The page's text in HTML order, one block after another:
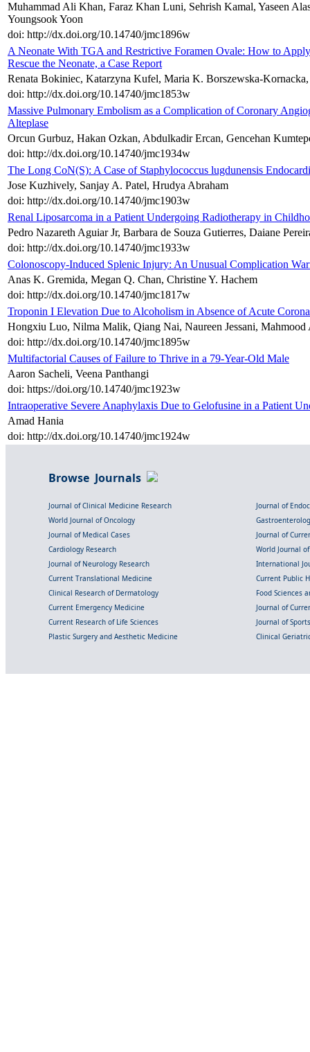
Muhammad Ali Khan, Faraz Khan Luni, Sehrish Kamal, Yaseen
Youngsook Yoon
doi: http://dx.doi.org/10.14740/jmc1896w
A Neonate With TGA and Restrictive Foramen Ovale: How to
Rescue the Neonate, a Case Report
Renata Bokiniec, Katarzyna Kufel, Maria K. Borszewska-
doi: http://dx.doi.org/10.14740/jmc1853w
Massive Pulmonary Embolism as a Complication of Coronary
Alteplase
Orcun Gurbuz, Hakan Ozkan, Abdulkadir Ercan, Gencehan
doi: http://dx.doi.org/10.14740/jmc1934w
The Long CoN(S): A Case of Staphylococcus lugdunensis
Jose Kuzhively, Sanjay A. Patel, Hrudya Abraham
doi: http://dx.doi.org/10.14740/jmc1903w
Renal Liposarcoma in a Patient Undergoing Radiotherapy in
Pedro Nazareth Aguiar Jr, Barbara de Souza Gutierres, Daiane
doi: http://dx.doi.org/10.14740/jmc1933w
Colonoscopy-Induced Splenic Injury: An Unusual Complication
Anas K. Gremida, Megan Q. Chan, Christine Y. Hachem
doi: http://dx.doi.org/10.14740/jmc1817w
Troponin I Elevation Due to Alcoholism in Absence of Acute
Hongxiu Luo, Nilma Malik, Qiang Nai, Naureen Jessani,
doi: http://dx.doi.org/10.14740/jmc1895w
Multifactorial Causes of Failure to Thrive in a 79-Year-Old Male
Aaron Sacheli, Veena Panthangi
doi: https://doi.org/10.14740/jmc1923w
Intraoperative Severe Anaphylaxis Due to Gelofusine in a Patient
Amad Hania
doi: http://dx.doi.org/10.14740/jmc1924w
Browse Journals
Journal of Clinical Medicine Research
Journal of
World Journal of Oncology
Journal of Medical Cases
Journal of
Cardiology Research
World Journal
Journal of Neurology Research
International
Current Translational Medicine
Current Public
Clinical Research of Dermatology
Food Sciences
Current Emergency Medicine
Journal of
Current Research of Life Sciences
Journal of
Plastic Surgery and Aesthetic Medicine
Clinical